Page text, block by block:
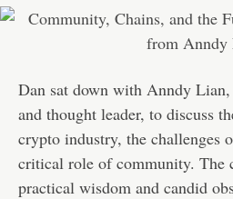
Dan sat down with Anndy
and thought leader, to discuss
crypto industry, the challenges
critical role of community. The
practical wisdom and candid